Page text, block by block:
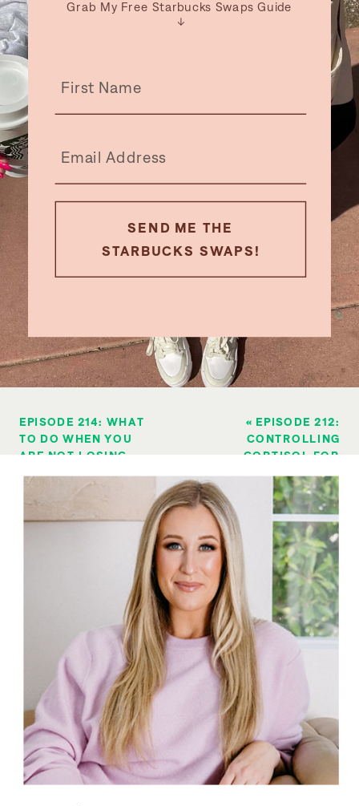
Grab My Free Starbucks Swaps Guide
↓
SEND ME THE
STARBUCKS SWAPS!
« EPISODE 212:
CONTROLLING
CORTISOL FOR
CRAZE OR
CORRECT?
EPISODE 214: WHAT
TO DO WHEN YOU
ARE NOT LOSING
YOU WERE
YOUNGER (LOSING
WEIGHT AS YOU AGE